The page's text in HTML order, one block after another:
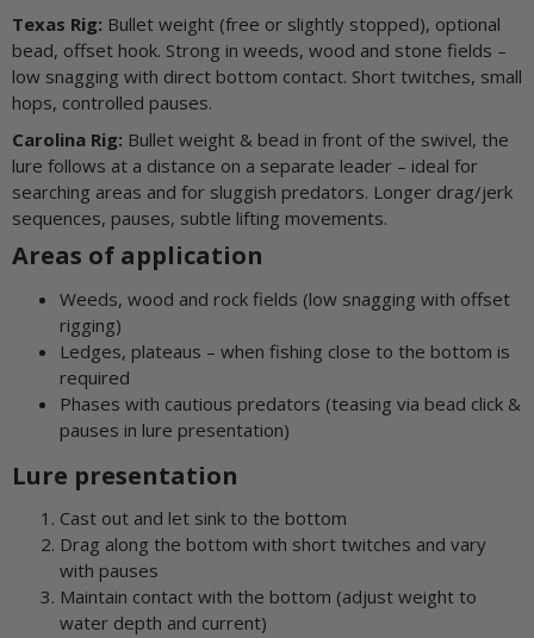
Texas Rig: Bullet weight (free or slightly stopped), optional
bead, offset hook. Strong in weeds, wood and stone fields –
low snagging with direct bottom contact. Short twitches, small
hops, controlled pauses.
Carolina Rig: Bullet weight & bead in front of the swivel, the
lure follows at a distance on a separate leader – ideal for
searching areas and for sluggish predators. Longer drag/jerk
sequences, pauses, subtle lifting movements.
Areas of application
Weeds, wood and rock fields (low snagging with offset
rigging)
Ledges, plateaus – when fishing close to the bottom is
required
Phases with cautious predators (teasing via bead click &
pauses in lure presentation)
Lure presentation
Cast out and let sink to the bottom
Drag along the bottom with short twitches and vary
with pauses
Maintain contact with the bottom (adjust weight to
water depth and current)